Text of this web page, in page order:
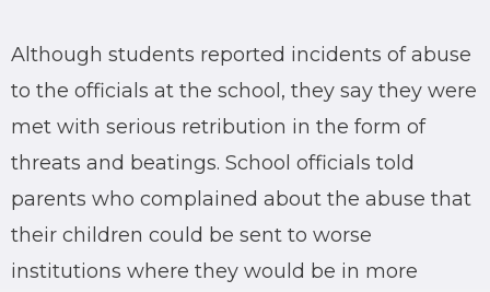
Although students reported incidents of abuse
to the officials at the school, they say they were
met with serious retribution in the form of
threats and beatings. School officials told
parents who complained about the abuse that
their children could be sent to worse
institutions where they would be in more